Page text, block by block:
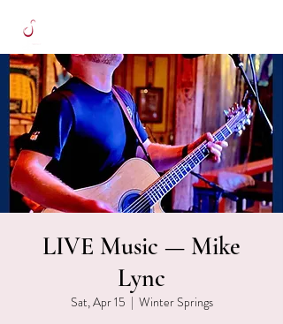
LIVE Music — Mike
Lync
Sat, Apr 15
  |
Winter Springs